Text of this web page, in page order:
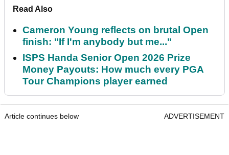
Read Also
Cameron Young reflects on brutal Open
finish: "If I'm anybody but me..."
ISPS Handa Senior Open 2026 Prize
Money Payouts: How much every PGA
Tour Champions player earned
Article continues below ADVERTISEMENT